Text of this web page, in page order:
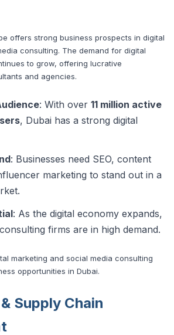
offers strong business prospects in digital
consulting. The demand for digital
to grow, offering lucrative
and agencies.
: With over 11 million active
, Dubai has a strong digital
: Businesses need SEO, content
marketing to stand out in a
: As the digital economy expands,
firms are in high demand.
marketing and social media consulting
opportunities in Dubai.
Supply Chain